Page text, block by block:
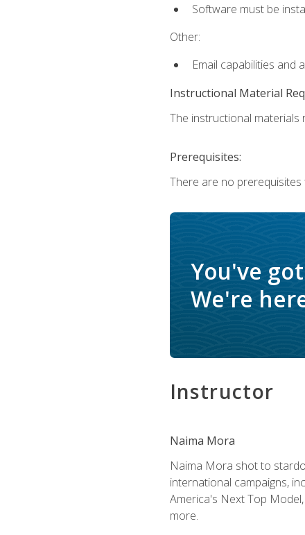
Software must be
Other:
Email capabilities and
Instructional Material
The instructional materials
Prerequisites:
There are no
You've
We're
Instructor
Naima Mora
Naima Mora shot to
international campaigns,
America's Next Top
more.